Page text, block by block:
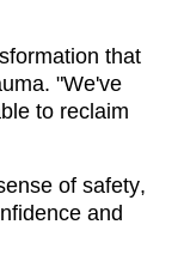
that
"We've
to reclaim
of safety,
and